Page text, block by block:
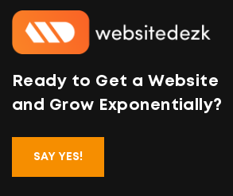
Ready to Get a Website
and Grow Exponentially?
SAY YES!